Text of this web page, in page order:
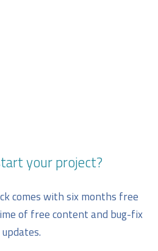
your project?
comes with six months free
of free content and bug-fix
updates.